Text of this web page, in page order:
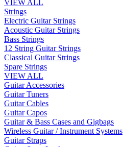
VIEW ALL
Strings
Electric Guitar Strings
Acoustic Guitar Strings
Bass Strings
12 String Guitar Strings
Classical Guitar Strings
Spare Strings
VIEW ALL
Guitar Accessories
Guitar Tuners
Guitar Cables
Guitar Capos
Guitar & Bass Cases and Gigbags
Wireless Guitar / Instrument Systems
Guitar Straps